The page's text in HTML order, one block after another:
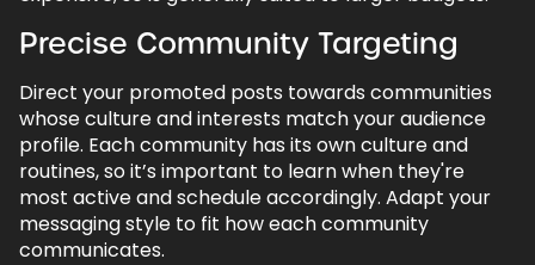
Precise Community Targeting
Direct your promoted posts towards communities
whose culture and interests match your audience
profile. Each community has its own culture and
routines, so it’s important to learn when they're
most active and schedule accordingly. Adapt your
messaging style to fit how each community
communicates.